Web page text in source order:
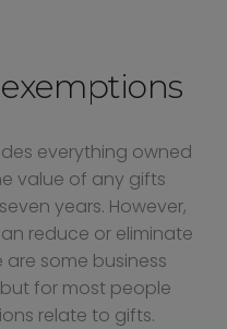
everything owned
value of any gifts
years. However,
reduce or eliminate
are some business
for most people
relate to gifts.